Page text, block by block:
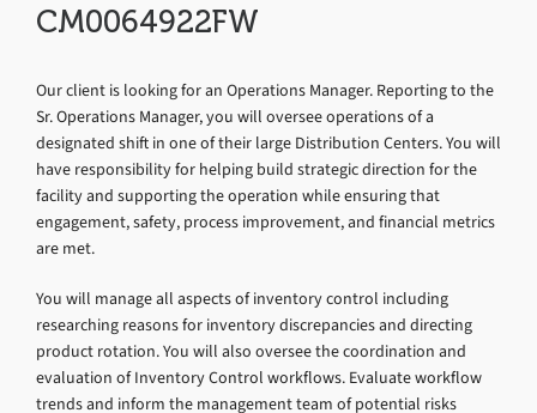
CM0064922FW
Our client is looking for an Operations Manager. Reporting to the
Sr. Operations Manager, you will oversee operations of a
designated shift in one of their large Distribution Centers. You will
have responsibility for helping build strategic direction for the
facility and supporting the operation while ensuring that
engagement, safety, process improvement, and financial metrics
are met.
You will manage all aspects of inventory control including
researching reasons for inventory discrepancies and directing
product rotation. You will also oversee the coordination and
evaluation of Inventory Control workflows. Evaluate workflow
trends and inform the management team of potential risks